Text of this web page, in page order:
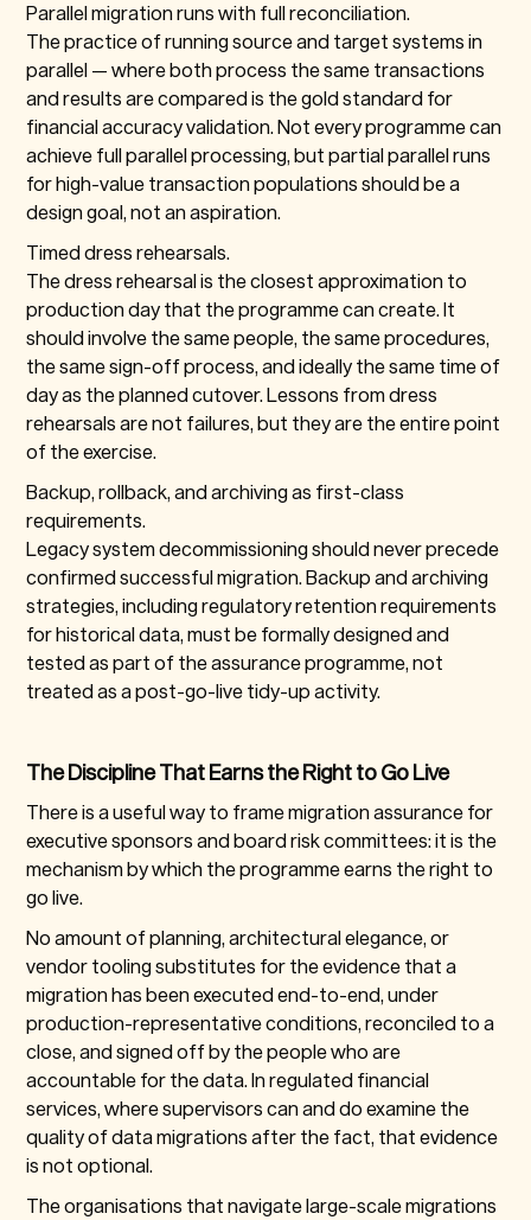
Parallel migration runs with full reconciliation.
The practice of running source and target systems in
parallel — where both process the same transactions
and results are compared is the gold standard for
financial accuracy validation. Not every programme can
achieve full parallel processing, but partial parallel runs
for high-value transaction populations should be a
design goal, not an aspiration.
Timed dress rehearsals.
The dress rehearsal is the closest approximation to
production day that the programme can create. It
should involve the same people, the same procedures,
the same sign-off process, and ideally the same time of
day as the planned cutover. Lessons from dress
rehearsals are not failures, but they are the entire point
of the exercise.
Backup, rollback, and archiving as first-class
requirements.
Legacy system decommissioning should never precede
confirmed successful migration. Backup and archiving
strategies, including regulatory retention requirements
for historical data, must be formally designed and
tested as part of the assurance programme, not
treated as a post-go-live tidy-up activity.
The Discipline That Earns the Right to Go Live
There is a useful way to frame migration assurance for
executive sponsors and board risk committees: it is the
mechanism by which the programme earns the right to
go live.
No amount of planning, architectural elegance, or
vendor tooling substitutes for the evidence that a
migration has been executed end-to-end, under
production-representative conditions, reconciled to a
close, and signed off by the people who are
accountable for the data. In regulated financial
services, where supervisors can and do examine the
quality of data migrations after the fact, that evidence
is not optional.
The organisations that navigate large-scale migrations